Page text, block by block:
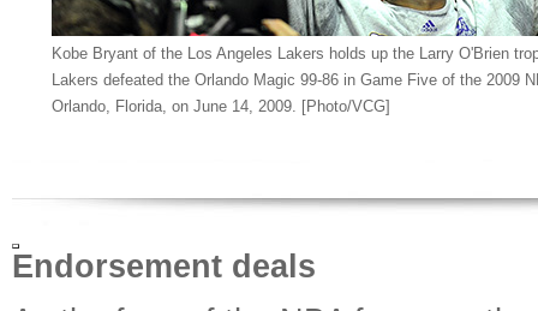
Kobe Bryant of the Los Angeles Lakers holds up the Larry O'Brien
Lakers defeated the Orlando Magic 99-86 in Game Five of the 2009
Orlando, Florida, on June 14, 2009. [Photo/VCG]
Endorsement deals